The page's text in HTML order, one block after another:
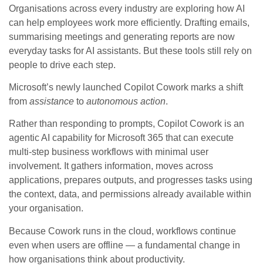
Organisations across every industry are exploring how AI
can help employees work more efficiently. Drafting emails,
summarising meetings and generating reports are now
everyday tasks for AI assistants. But these tools still rely on
people to drive each step.
Microsoft’s newly launched Copilot Cowork marks a shift
from assistance to autonomous action.
Rather than responding to prompts, Copilot Cowork is an
agentic AI capability for Microsoft 365 that can execute
multi‑step business workflows with minimal user
involvement. It gathers information, moves across
applications, prepares outputs, and progresses tasks using
the context, data, and permissions already available within
your organisation.
Because Cowork runs in the cloud, workflows continue
even when users are offline — a fundamental change in
how organisations think about productivity.